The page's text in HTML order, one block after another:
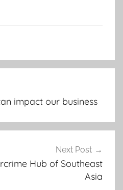
impact our business
Next Post
Hub of Southeast
Asia